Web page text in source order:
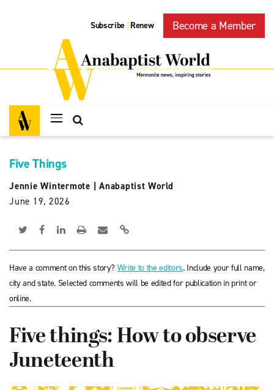
Subscribe | Renew Become a Member
Five Things
Jennie Wintermote
Anabaptist World
June 19, 2026
Have a comment on this story? Write to the editors. Include your full name,
city and state. Selected comments will be edited for publication in print or
online.
Five things: How to observe
Juneteenth